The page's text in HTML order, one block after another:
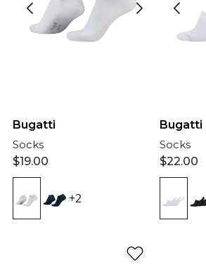
Bugatti
Socks
$19.00
+2
Bugatti
Socks
$22.00